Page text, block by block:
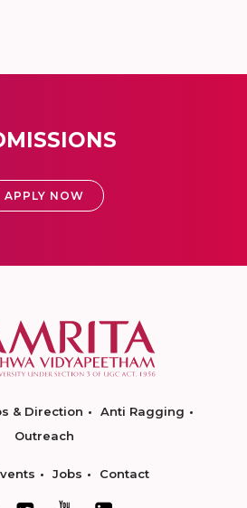
APPLY NOW
& Direction
Anti Ragging
Outreach
Jobs Contact